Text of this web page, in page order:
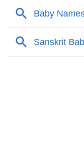
❯ Other Popular
❯ Names With
Adorable